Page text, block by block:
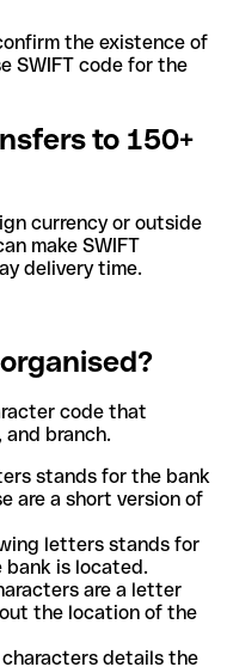
the existence of
SWIFT code for the
to 150+
currency or outside
make SWIFT
delivery time.
code that
branch.
stands for the bank
are a short version of
letters stands for
bank is located.
are a letter
the location of the
details the